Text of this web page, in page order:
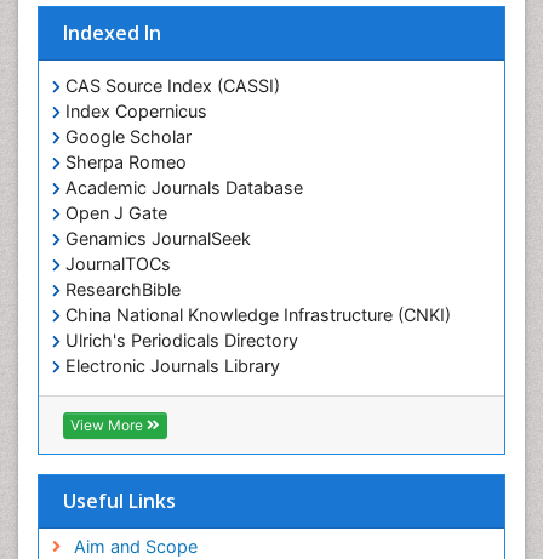
Indexed In
CAS Source Index (CASSI)
Index Copernicus
Google Scholar
Sherpa Romeo
Academic Journals Database
Open J Gate
Genamics JournalSeek
JournalTOCs
ResearchBible
China National Knowledge Infrastructure (CNKI)
Ulrich's Periodicals Directory
Electronic Journals Library
RefSeek
Directory of Research Journal Indexing (DRJI)
Hamdard University
OCLC- WorldCat
SWB online catalog
View More
Useful Links
Aim and Scope